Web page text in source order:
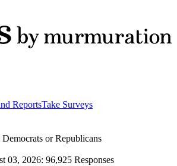
ReportsTake Surveys
or Republicans
03, 2026: 96,925 Responses